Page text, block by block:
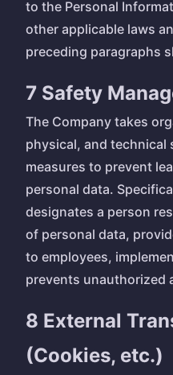
to the Personal
other applicable laws
preceding paragraphs
7 Safety
The Company takes
physical, and technical
measures to prevent
personal data.
designates a person
of personal data,
to employees,
prevents unauthorized
8 External
(Cookies, etc.)